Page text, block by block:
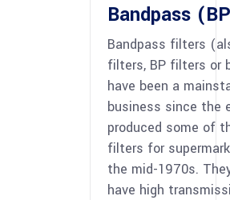
Bandpass
Bandpass filters
filters, BP filters or
have been a
business since the
produced some of
filters for
the mid-1970s.
have high